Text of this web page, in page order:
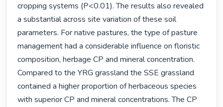
cropping systems (P<0.01). The results also revealed
a substantial across site variation of these soil
parameters. For native pastures, the type of pasture
management had a considerable influence on floristic
composition, herbage CP and mineral concentration.
Compared to the YRG grassland the SSE grassland
contained a higher proportion of herbaceous species
with superior CP and mineral concentrations. The CP